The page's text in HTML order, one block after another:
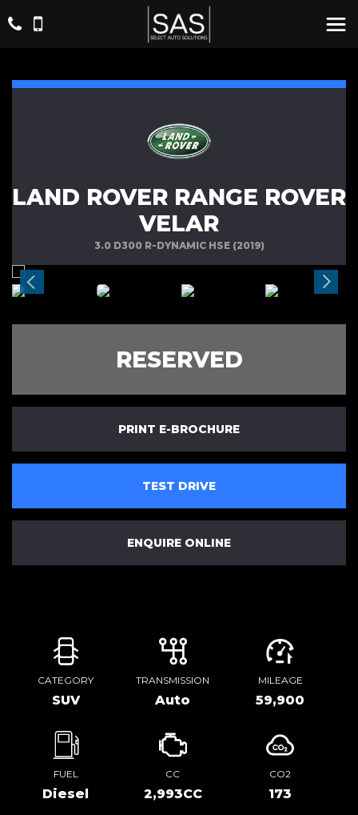
LAND ROVER RANGE ROVER
VELAR
3.0 D300 R-DYNAMIC HSE (2019)
RESERVED
PRINT E-BROCHURE
TEST DRIVE
ENQUIRE ONLINE
CATEGORY
SUV
TRANSMISSION
Auto
MILEAGE
59,900
FUEL
Diesel
CC
2,993CC
CO2
173